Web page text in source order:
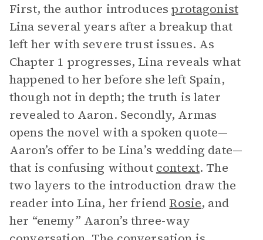
First, the author introducesprotagonist
Lina several years after a breakup that
left her with severe trust issues. As
Chapter 1 progresses, Lina reveals what
happened to her before she left Spain,
though not in depth; the truth is later
revealed to Aaron. Secondly, Armas
opens the novel with a spoken quote—
Aaron’s offer to be Lina’s wedding date—
that is confusing without context. The
two layers to the introduction draw the
reader into Lina, her friend Rosie, and
her “enemy” Aaron’s three-way